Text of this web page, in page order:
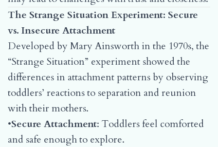
The Strange Situation Experiment: Secure
vs. Insecure Attachment
Developed by Mary Ainsworth in the 1970s, the
“Strange Situation” experiment showed the
differences in attachment patterns by observing
toddlers’ reactions to separation and reunion
with their mothers.
•Secure Attachment: Toddlers feel comforted
and safe enough to explore.